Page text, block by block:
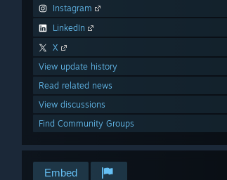
Instagram
LinkedIn
X
View update history
Read related news
View discussions
Find Community Groups
Embed